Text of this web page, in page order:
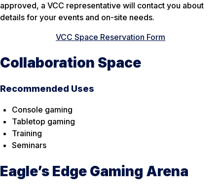
approved, a VCC representative will contact you about
details for your events and on-site needs.
VCC Space Reservation Form
Collaboration Space
Recommended Uses
Console gaming
Tabletop gaming
Training
Seminars
Eagle’s Edge Gaming Arena